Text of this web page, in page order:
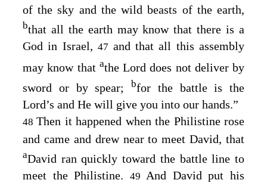
of the sky and the wild beasts of the earth,
bthat all the earth may know that there is a
God in Israel,47 and that all this assembly
may know that athe Lord does not deliver by
sword or by spear; bfor the battle is the
Lord’s and He will give you into our hands.”
48Then it happened when the Philistine rose
and came and drew near to meet David, that
aDavid ran quickly toward the battle line to
meet the Philistine. 49And David put his